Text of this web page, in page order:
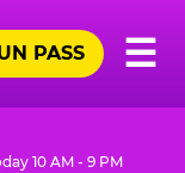
☰
PASS
10 AM - 9 PM